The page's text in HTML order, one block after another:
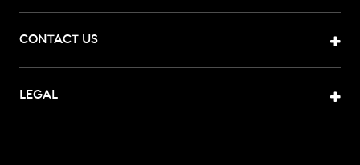
CONTACT US
LEGAL